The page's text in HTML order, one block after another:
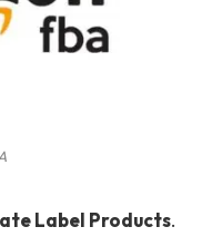
Label Products.